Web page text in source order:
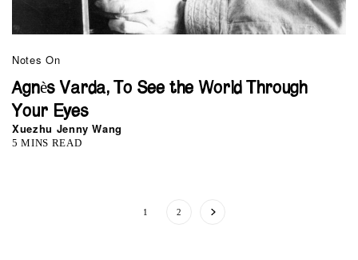
Notes On
Agnès Varda, To See the World Through
Your Eyes
Xuezhu Jenny Wang
5 MINS READ
1 2